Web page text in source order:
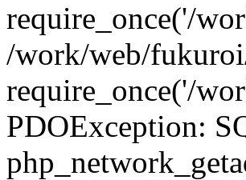
require_once('/
/work/web/
require_once('/
PDOException: